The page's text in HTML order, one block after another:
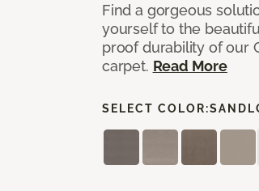
Find a gorgeous
yourself to the
proof durability of our
carpet. Read More
SELECT COLOR: